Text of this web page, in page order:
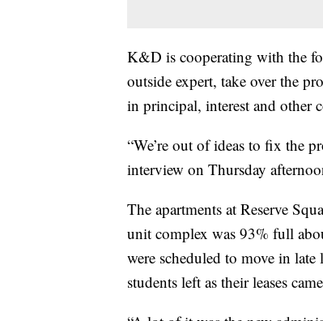
K&D is cooperating with the
outside expert, take over the
in principal, interest and other
“We’re out of ideas to fix the
interview on Thursday
The apartments at Reserve
unit complex was 93% full
were scheduled to move in
students left as their leases